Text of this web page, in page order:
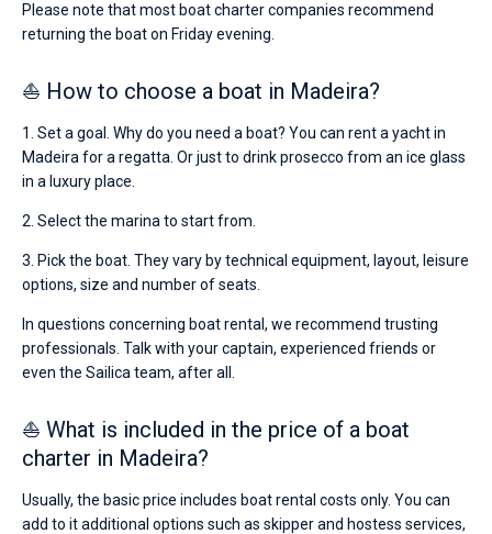
for
sailing
for
real
trip
around
world.
Near
Please note that most boat charter companies recommend
returning the boat on Friday evening.
⛵ How to choose a boat in Madeira?
1. Set a goal. Why do you need a boat? You can rent a yacht in
Madeira for a regatta. Or just to drink prosecco from an ice glass
in a luxury place.
2. Select the marina to start from.
3. Pick the boat. They vary by technical equipment, layout, leisure
options, size and number of seats.
In questions concerning boat rental, we recommend trusting
professionals. Talk with your captain, experienced friends or
even the Sailica team, after all.
⛵ What is included in the price of a boat
charter in Madeira?
Usually, the basic price includes boat rental costs only. You can
add to it additional options such as skipper and hostess services,